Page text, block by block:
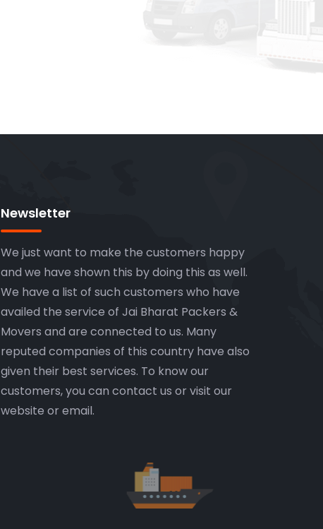
Newsletter
We just want to make the customers happy
and we have shown this by doing this as well.
We have a list of such customers who have
availed the service of Jai Bharat Packers &
Movers and are connected to us. Many
reputed companies of this country have also
given their best services. To know our
customers, you can contact us or visit our
website or email.